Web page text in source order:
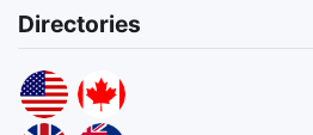
Directories